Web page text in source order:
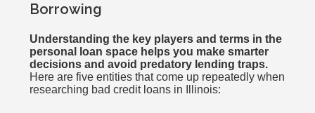
Borrowing
Understanding the key players and terms in the
personal loan space helps you make smarter
decisions and avoid predatory lending traps.
Here are five entities that come up repeatedly when
researching bad credit loans in Illinois: